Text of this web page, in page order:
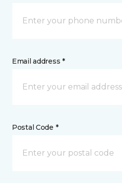
Email address *
Postal Code *